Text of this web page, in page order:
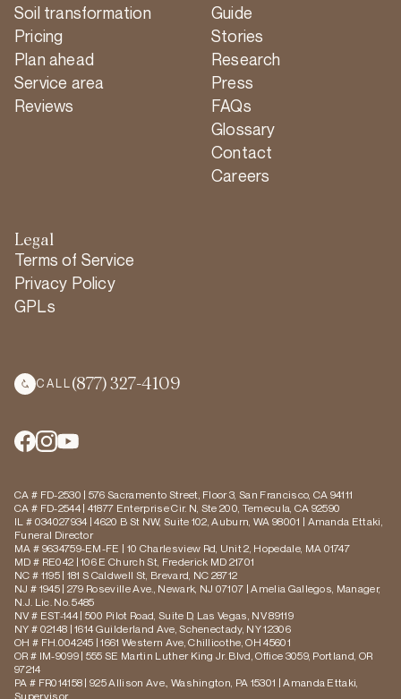
Soil transformation
Pricing
Plan ahead
Service area
Reviews
Guide
Stories
Research
Press
FAQs
Glossary
Contact
Careers
Legal
Terms of Service
Privacy Policy
GPLs
CALL (877) 327-4109
CA # FD-2530 | 576 Sacramento Street, Floor 3, San Francisco, CA 94111
CA # FD-2544 | 41877 Enterprise Cir. N, Ste 200, Temecula, CA 92590
IL # 034027934 | 4620 B St NW, Suite 102, Auburn, WA 98001 | Amanda Ettaki,
Funeral Director
MA # 9634759-EM-FE | 10 Charlesview Rd, Unit 2, Hopedale, MA 01747
MD # RE042 | 106 E Church St, Frederick MD 21701
NC # 1195 | 181 S Caldwell St, Brevard, NC 28712
NJ # 1945 | 279 Roseville Ave., Newark, NJ 07107 | Amelia Gallegos, Manager,
N.J. Lic. No. 5485
NV # EST-144 | 500 Pilot Road, Suite D, Las Vegas, NV 89119
NY # 02148 | 1614 Guilderland Ave, Schenectady, NY 12306
OH # FH.004245 | 1661 Western Ave, Chillicothe, OH 45601
OR # IM-9099 | 555 SE Martin Luther King Jr. Blvd, Office 3059, Portland, OR
97214
PA # FR014158 | 925 Allison Ave., Washington, PA 15301 | Amanda Ettaki,
Supervisor